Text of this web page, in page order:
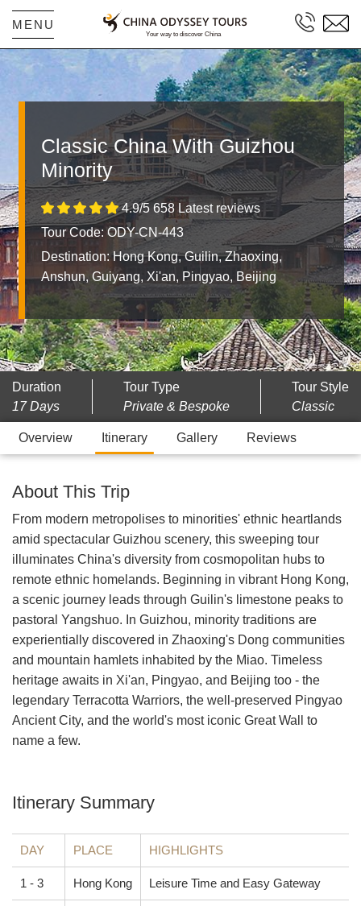
MENU
Classic China With Guizhou
Minority
4.9/5 658 Latest reviews
Tour Code: ODY-CN-443
Destination: Hong Kong, Guilin, Zhaoxing,
Anshun, Guiyang, Xi'an, Pingyao, Beijing
Duration
17 Days
Tour Type
Private & Bespoke
Tour Style
Classic
Overview Itinerary Gallery Reviews
About This Trip
From modern metropolises to minorities' ethnic heartlands
amid spectacular Guizhou scenery, this sweeping tour
illuminates China's diversity from cosmopolitan hubs to
remote ethnic homelands. Beginning in vibrant Hong Kong,
a scenic journey leads through Guilin's limestone peaks to
pastoral Yangshuo. In Guizhou, minority traditions are
experientially discovered in Zhaoxing's Dong communities
and mountain hamlets inhabited by the Miao. Timeless
heritage awaits in Xi'an, Pingyao, and Beijing too - the
legendary Terracotta Warriors, the well-preserved Pingyao
Ancient City, and the world's most iconic Great Wall to
name a few.
Itinerary Summary
DAY PLACE HIGHLIGHTS
1 - 3 Hong Kong Leisure Time and Easy Gateway